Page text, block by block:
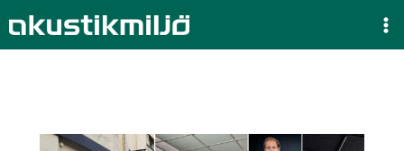
to